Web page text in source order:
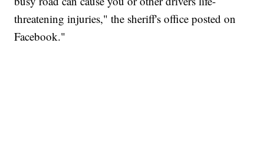
threatening injuries," the sheriff's office posted on
Facebook."